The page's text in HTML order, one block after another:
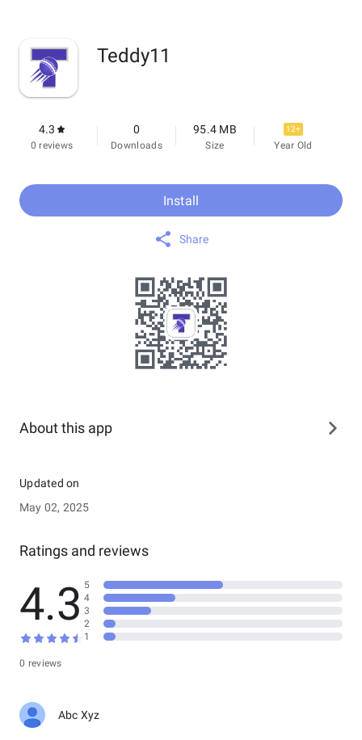
Teddy11
4.3
0 reviews
0
Downloads
95.4 MB
Size
12+
Year Old
Install
Share
About this app
Updated on
May 02, 2025
Ratings and reviews
4.3
0 reviews
5
4
3
2
1
Abc Xyz